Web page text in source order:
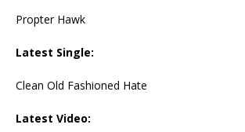
Propter Hawk
Latest Single:
Clean Old Fashioned Hate
Latest Video: